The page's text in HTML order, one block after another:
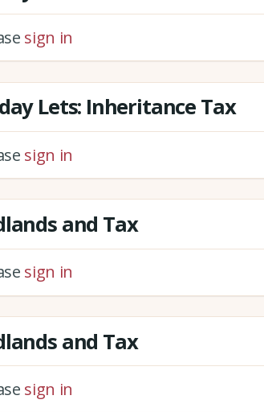
sign in
Lets: Inheritance Tax
sign in
and Tax
sign in
and Tax
sign in